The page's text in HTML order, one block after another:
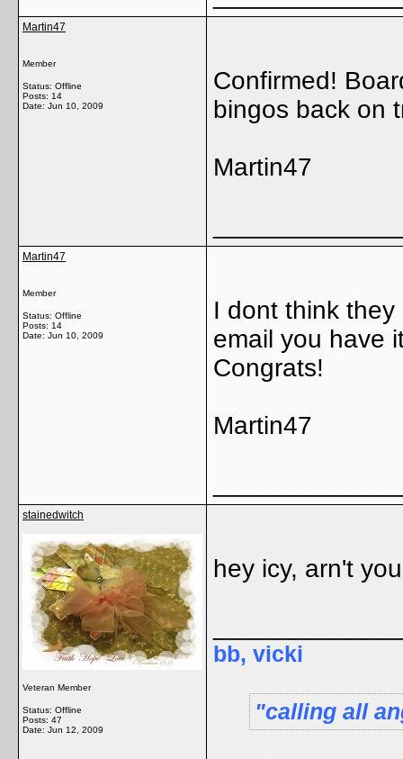
Martin47
Member
Status: Offline
Posts: 14
Date: Jun 10, 2009
Confirmed!
bingos back on
Martin47
Martin47
Member
Status: Offline
Posts: 14
Date: Jun 10, 2009
I dont think
email you have
Congrats!
Martin47
stainedwitch
Veteran Member
Status: Offline
Posts: 47
Date: Jun 12, 2009
hey icy, arn't
bb, vicki
calling all